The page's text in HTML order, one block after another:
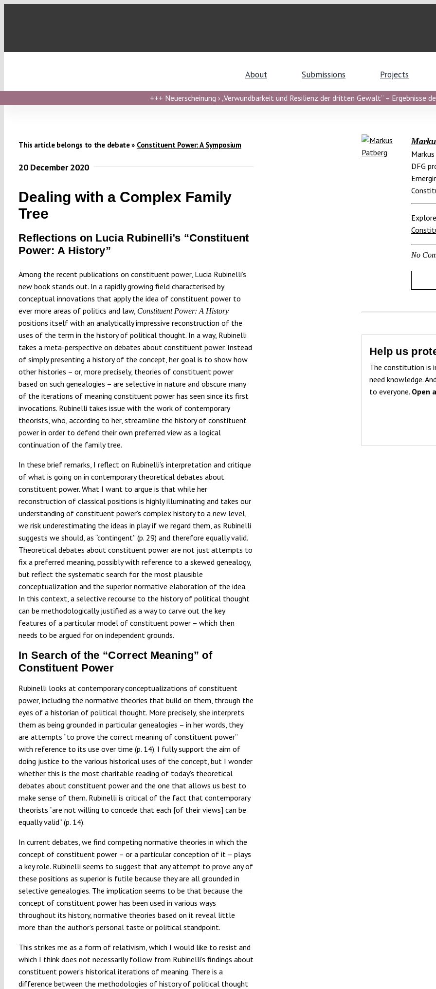
About Submissions Projects
+++ Neuerscheinung › „Verwundbarkeit und Resilienz der dritten Gewalt“ – Ergebnisse
This article belongs to the debate » Constituent Power: A Symposium
20 December 2020
Dealing with a Complex Family
Tree
Reflections on Lucia Rubinelli’s “Constituent
Power: A History”
Among the recent publications on constituent power, Lucia Rubinelli’s
new book stands out. In a rapidly growing field characterised by
conceptual innovations that apply the idea of constituent power to
ever more areas of politics and law, Constituent Power: A History
positions itself with an analytically impressive reconstruction of the
uses of the term in the history of political thought. In a way, Rubinelli
takes a meta-perspective on debates about constituent power. Instead
of simply presenting a history of the concept, her goal is to show how
other histories – or, more precisely, theories of constituent power
based on such genealogies – are selective in nature and obscure many
of the iterations of meaning constituent power has seen since its first
invocations. Rubinelli takes issue with the work of contemporary
theorists, who, according to her, streamline the history of constituent
power in order to defend their own preferred view as a logical
continuation of the family tree.
In these brief remarks, I reflect on Rubinelli’s interpretation and critique
of what is going on in contemporary theoretical debates about
constituent power. What I want to argue is that while her
reconstruction of classical positions is highly illuminating and takes our
understanding of constituent power’s complex history to a new level,
we risk underestimating the ideas in play if we regard them, as Rubinelli
suggests we should, as “contingent” (p. 29) and therefore equally valid.
Theoretical debates about constituent power are not just attempts to
fix a preferred meaning, possibly with reference to a skewed genealogy,
but reflect the systematic search for the most plausible
conceptualization and the superior normative elaboration of the idea.
In this context, a selective recourse to the history of political thought
can be methodologically justified as a way to carve out the key
features of a particular model of constituent power – which then
needs to be argued for on independent grounds.
In Search of the “Correct Meaning” of
Constituent Power
Rubinelli looks at contemporary conceptualizations of constituent
power, including the normative theories that build on them, through the
eyes of a historian of political thought. More precisely, she interprets
them as being grounded in particular genealogies – in her words, they
are attempts “to prove the correct meaning of constituent power”
with reference to its use over time (p. 14). I fully support the aim of
doing justice to the various historical uses of the concept, but I wonder
whether this is the most charitable reading of today’s theoretical
debates about constituent power and the one that allows us best to
make sense of them. Rubinelli is critical of the fact that contemporary
theorists “are not willing to concede that each [of their views] can be
equally valid” (p. 14).
In current debates, we find competing normative theories in which the
concept of constituent power – or a particular conception of it – plays
a key role. Rubinelli seems to suggest that any attempt to prove any of
these positions as superior is futile because they are all grounded in
selective genealogies. The implication seems to be that because the
concept of constituent power has been used in various ways
throughout its history, normative theories based on it reveal little
more than the author’s personal taste or political standpoint.
This strikes me as a form of relativism, which I would like to resist and
which I think does not necessarily follow from Rubinelli’s findings about
constituent power’s historical iterations of meaning. There is a
difference between the methodologies of history of political thought
DFG
No
Help us
The constitution is
need knowledge.
to everyone. Open